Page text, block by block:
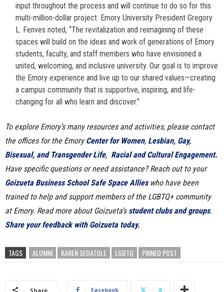
input throughout the process and will continue to do so for this
multi-million-dollar project. Emory University President Gregory
L. Fenves noted, “The revitalization and reimagining of these
spaces will build on the ideas and work of generations of Emory
students, faculty, and staff members who have envisioned a
united, welcoming, and inclusive university. Our goal is to improve
the Emory experience and live up to our shared values—creating
a campus community that is supportive, inspiring, and life-
changing for all who learn and discover.”
To explore Emory’s many resources and activities, please contact
the offices for the EmoryCenter for Women, Lesbian, Gay,
Bisexual, and Transgender Life, Racial and Cultural Engagement.
Have specific questions or need assistance? Reach out to your
Goizueta Business School Safe Space Allieswho have been
trained to help and support members of the LGBTQ+ community
at Emory. Read more about Goizueta’s student clubs and groups.
Share your feedback with Goizueta today.
TAGS ALUMNI KAREN SEDATOLE LGBTQ PINNED POST
Share Facebook X